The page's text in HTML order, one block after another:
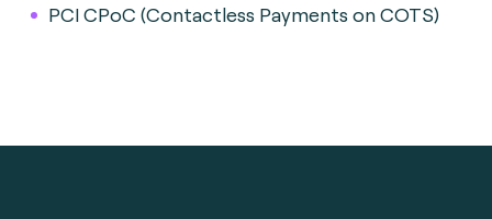
PCI CPoC (Contactless Payments on COTS)